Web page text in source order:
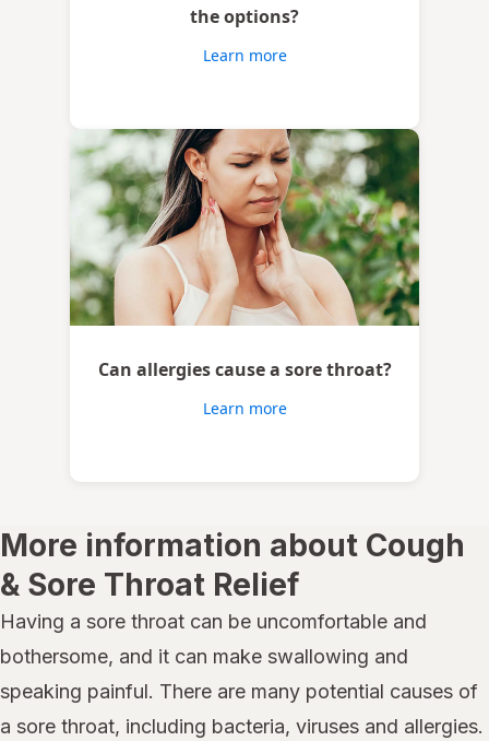
the options?
Learn more
Can allergies cause a sore throat?
Learn more
More information about Cough
& Sore Throat Relief
Having a sore throat can be uncomfortable and
bothersome, and it can make swallowing and
speaking painful. There are many potential causes of
a sore throat, including bacteria, viruses and allergies.